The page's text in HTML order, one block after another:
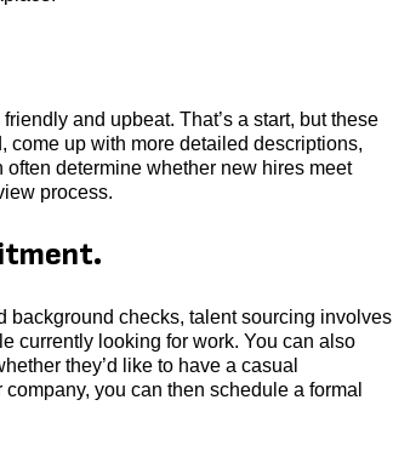
and upbeat. That’s a start, but these
come up with more detailed descriptions,
often determine whether new hires meet
process.
background checks, talent sourcing involves
currently looking for work. You can also
they’d like to have a casual
you can then schedule a formal